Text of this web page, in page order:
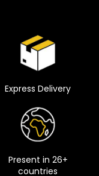
Express Delivery
Present in 26+
countries